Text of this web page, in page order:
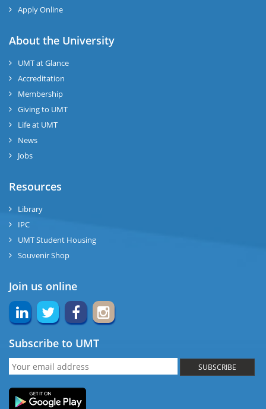
Apply Online
About the University
UMT at Glance
Accreditation
Membership
Giving to UMT
Life at UMT
News
Jobs
Resources
Library
IPC
UMT Student Housing
Souvenir Shop
Join us online
Subscribe to UMT
SUBSCRIBE